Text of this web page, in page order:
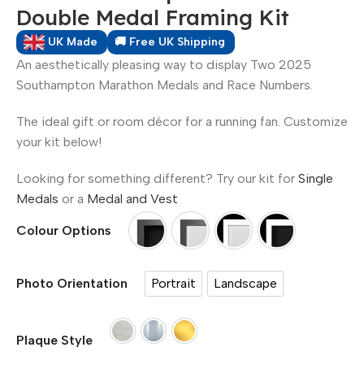
Double Medal Framing Kit
UK Made 🚚 Free UK Shipping
An aesthetically pleasing way to display Two 2025
Southampton Marathon Medals and Race Numbers.
The ideal gift or room décor for a running fan. Customize
your kit below!
Looking for something different? Try our kit for Single
Medals or a Medal and Vest
Colour Options Option 1 Black Frame - Black Mount
Option 2 Black Frame -
Option 3 White
Option 4
Photo Orientation PortraitPortraitLandscape
Landscape
Plaque Style Paper Plaque
Silver Plaque - Metal (£7.00)
Gold Plaque - Metal (£7.00)